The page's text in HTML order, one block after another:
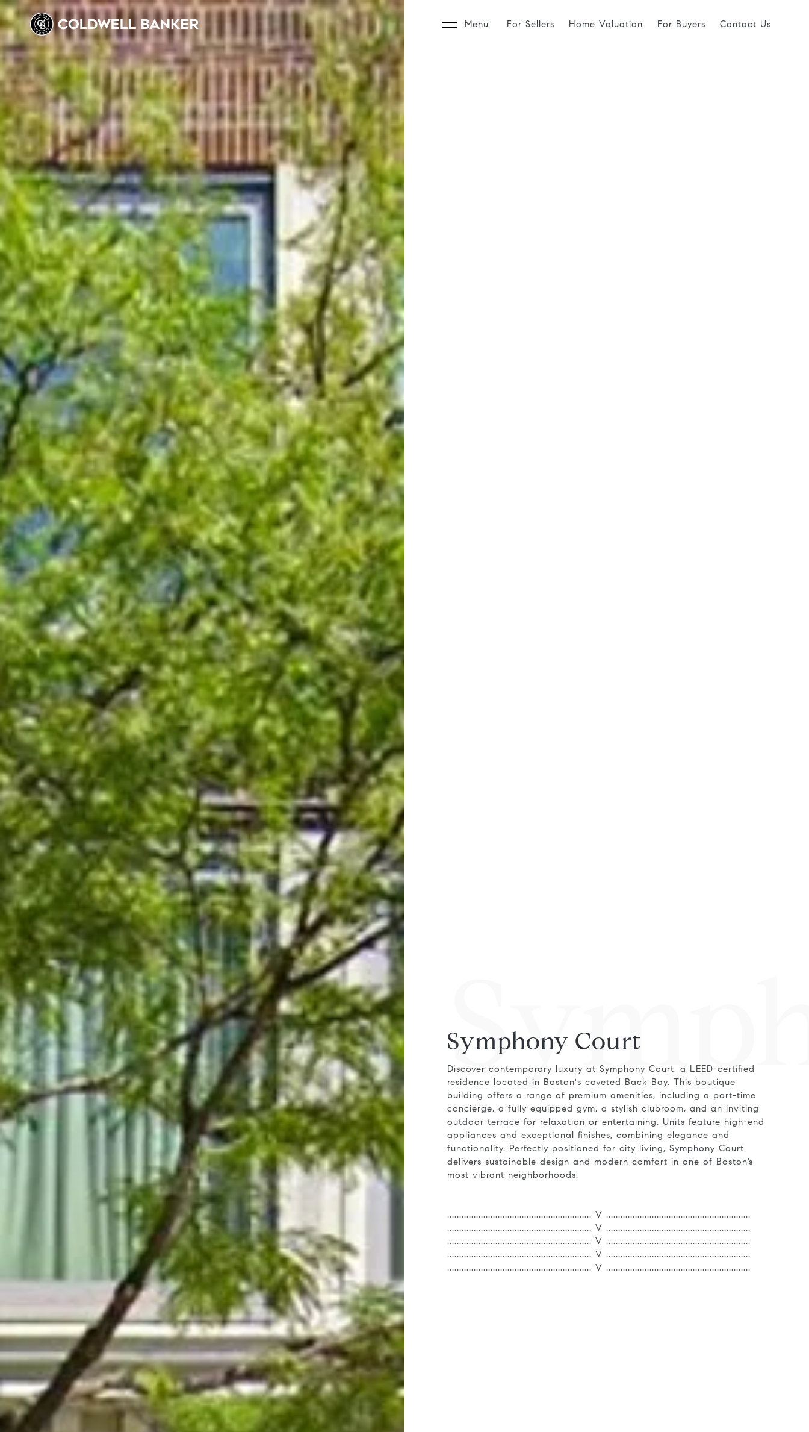
Menu For Sellers Home Valuation For Buyers Contact Us
Symphony Court
Discover contemporary luxury at Symphony Court, a LEED-certified
residence located in Boston's coveted Back Bay. This boutique
building offers a range of premium amenities, including a part-time
concierge, a fully equipped gym, a stylish clubroom, and an inviting
outdoor terrace for relaxation or entertaining. Units feature high-end
appliances and exceptional finishes, combining elegance and
functionality. Perfectly positioned for city living, Symphony Court
delivers sustainable design and modern comfort in one of Boston’s
most vibrant neighborhoods.
............................................................ V ............................................................
............................................................ V ............................................................
............................................................ V ............................................................
............................................................ V ............................................................
............................................................ V ............................................................